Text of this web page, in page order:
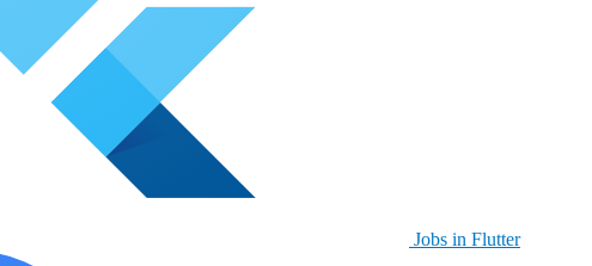
Jobs in Flutter